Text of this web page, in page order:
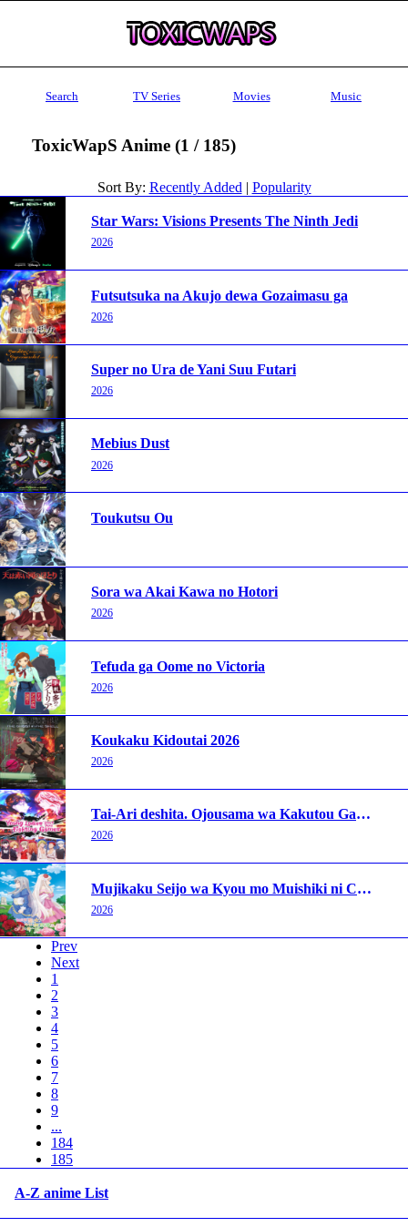
Search TV Series Movies Music
ToxicWapS Anime (1 / 185)
Sort By: Recently Added | Popularity
Star Wars: Visions Presents The Ninth Jedi
2026
Futsutsuka na Akujo dewa Gozaimasu ga
2026
Super no Ura de Yani Suu Futari
2026
Mebius Dust
2026
Toukutsu Ou
Sora wa Akai Kawa no Hotori
2026
Tefuda ga Oome no Victoria
2026
Koukaku Kidoutai 2026
2026
Tai-Ari deshita. Ojousama wa Kakutou Game nante Shinai
2026
Mujikaku Seijo wa Kyou mo Muishiki ni Chikara wo Tare Nagasu
2026
Prev
Next
1
2
3
4
5
6
7
8
9
...
184
185
A-Z anime List